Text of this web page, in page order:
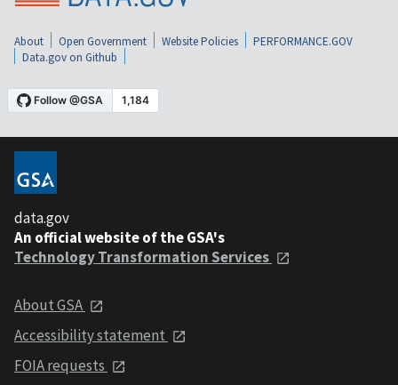
About Open Government Website Policies
PERFORMANCE.GOV
Data.gov on Github
data.gov
An official website of the GSA's
Technology Transformation Services
About GSA
Accessibility statement
FOIA requests